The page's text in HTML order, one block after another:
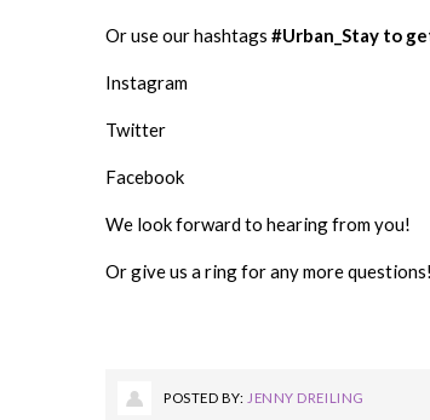
Or use our hashtags #Urban_Stay to
Instagram
Twitter
Facebook
We look forward to hearing from you!
Or give us a ring for any more
POSTED BY: JENNY DREILING